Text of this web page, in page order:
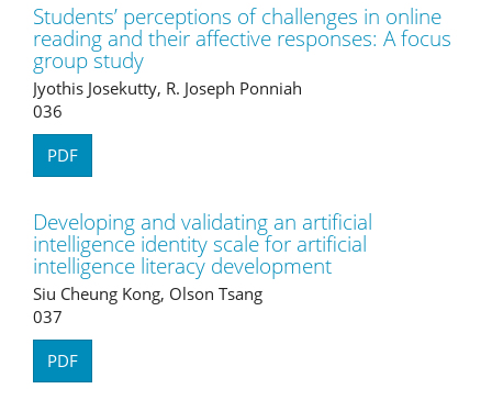
Students’ perceptions of challenges in online
reading and their affective responses: A focus
group study
Jyothis Josekutty, R. Joseph Ponniah
036
PDF
Developing and validating an artificial
intelligence identity scale for artificial
intelligence literacy development
Siu Cheung Kong, Olson Tsang
037
PDF